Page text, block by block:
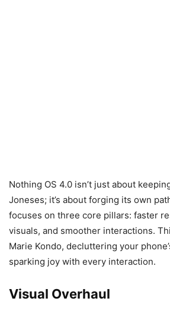
Nothing OS 4.0 isn’t just about
Joneses; it’s about forging its own
focuses on three core pillars: faster
visuals, and smoother interactions.
Marie Kondo, decluttering your
sparking joy with every interaction.
Visual Overhaul